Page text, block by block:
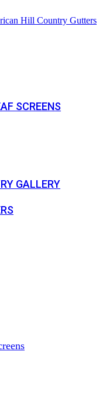
SCREENS
GALLERY